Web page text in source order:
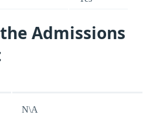
Admissions
N\A